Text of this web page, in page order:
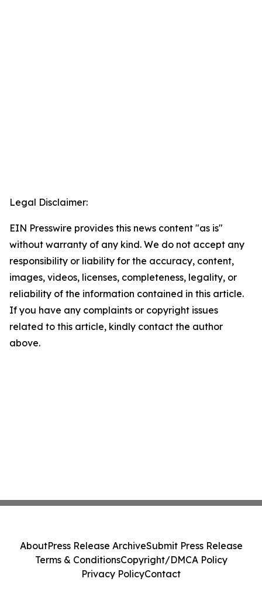
Legal Disclaimer:
EIN Presswire provides this news content "as is"
without warranty of any kind. We do not accept any
responsibility or liability for the accuracy, content,
images, videos, licenses, completeness, legality, or
reliability of the information contained in this article.
If you have any complaints or copyright issues
related to this article, kindly contact the author
above.
AboutPress Release ArchiveSubmit Press Release
Terms & ConditionsCopyright/DMCA Policy
Privacy PolicyContact